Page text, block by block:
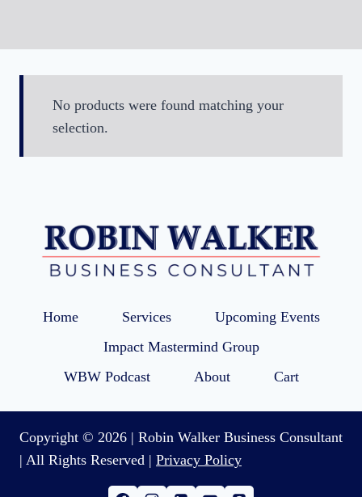
No products were found matching your
selection.
Home Services
Upcoming Events
Impact Mastermind Group
WBW Podcast
About Cart
Copyright © 2026 | Robin Walker Business Consultant
| All Rights Reserved | Privacy Policy